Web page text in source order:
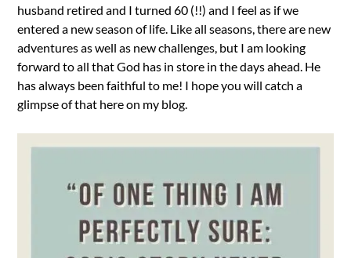
husband retired and I turned 60 (!!) and I feel as if we
entered a new season of life. Like all seasons, there are new
adventures as well as new challenges, but I am looking
forward to all that God has in store in the days ahead. He
has always been faithful to me! I hope you will catch a
glimpse of that here on my blog.